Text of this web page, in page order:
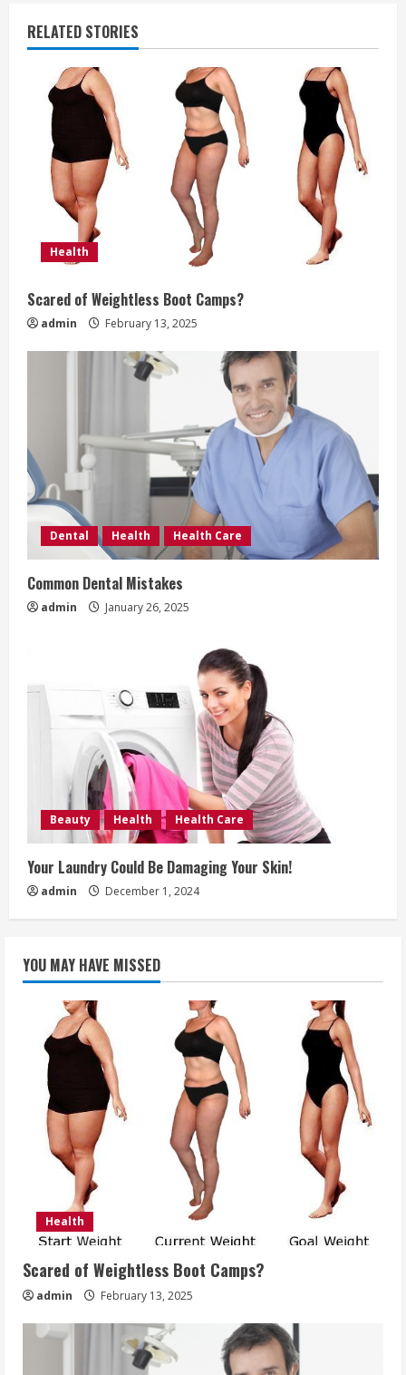
n
i
n
RELATED STORIES
Health
Scared of Weightless Boot Camps?
admin February 13, 2025
Dental Health Health Care
Common Dental Mistakes
admin January 26, 2025
Beauty Health Health Care
Your Laundry Could Be Damaging Your Skin!
admin December 1, 2024
YOU MAY HAVE MISSED
Health
Scared of Weightless Boot Camps?
admin February 13, 2025